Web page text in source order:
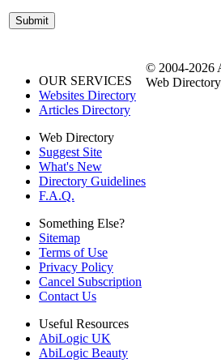
OUR SERVICES
Websites Directory
Articles Directory
Web Directory
Suggest Site
What's New
Directory Guidelines
F.A.Q.
Something Else?
Sitemap
Terms of Use
Privacy Policy
Cancel Subscription
Contact Us
Useful Resources
AbiLogic UK
AbiLogic Beauty
© 2004-2026
Web